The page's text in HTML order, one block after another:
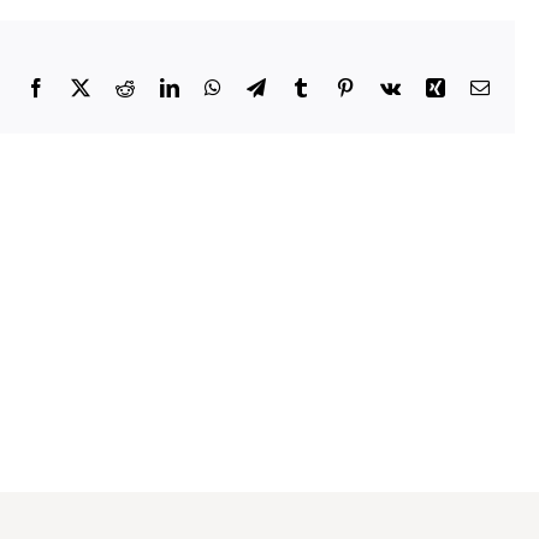
Facebook Reddit LinkedInWhatsAppTelegram
TumblrPinterest
Vk Xing